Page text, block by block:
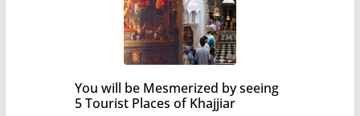
You will be Mesmerized by seeing
5 Tourist Places of Khajjiar